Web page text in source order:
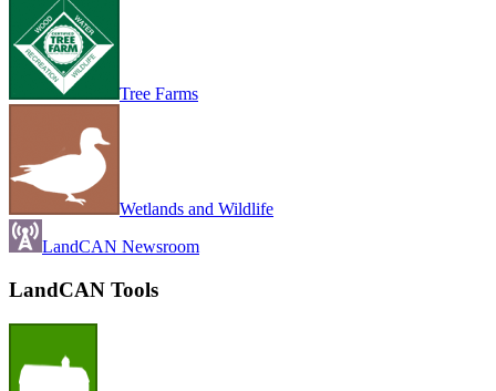
Tree Farms
Wetlands and Wildlife
LandCAN Newsroom
LandCAN Tools